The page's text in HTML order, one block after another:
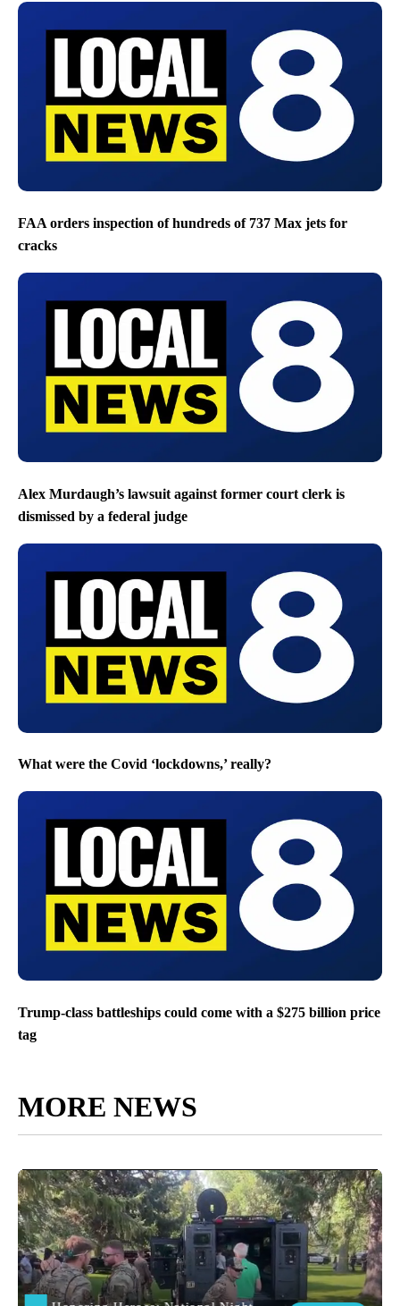
FAA orders inspection of hundreds of 737 Max jets for
cracks
Alex Murdaugh’s lawsuit against former court clerk is
dismissed by a federal judge
What were the Covid ‘lockdowns,’ really?
Trump-class battleships could come with a $275 billion price
tag
MORE NEWS